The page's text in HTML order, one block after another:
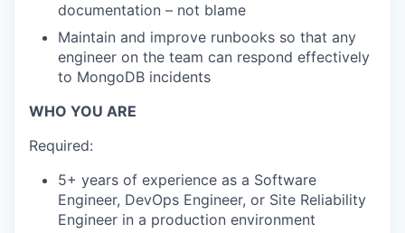
documentation – not blame
Maintain and improve runbooks so that any
engineer on the team can respond effectively
to MongoDB incidents
WHO YOU ARE
Required:
5+ years of experience as a Software
Engineer, DevOps Engineer, or Site Reliability
Engineer in a production environment